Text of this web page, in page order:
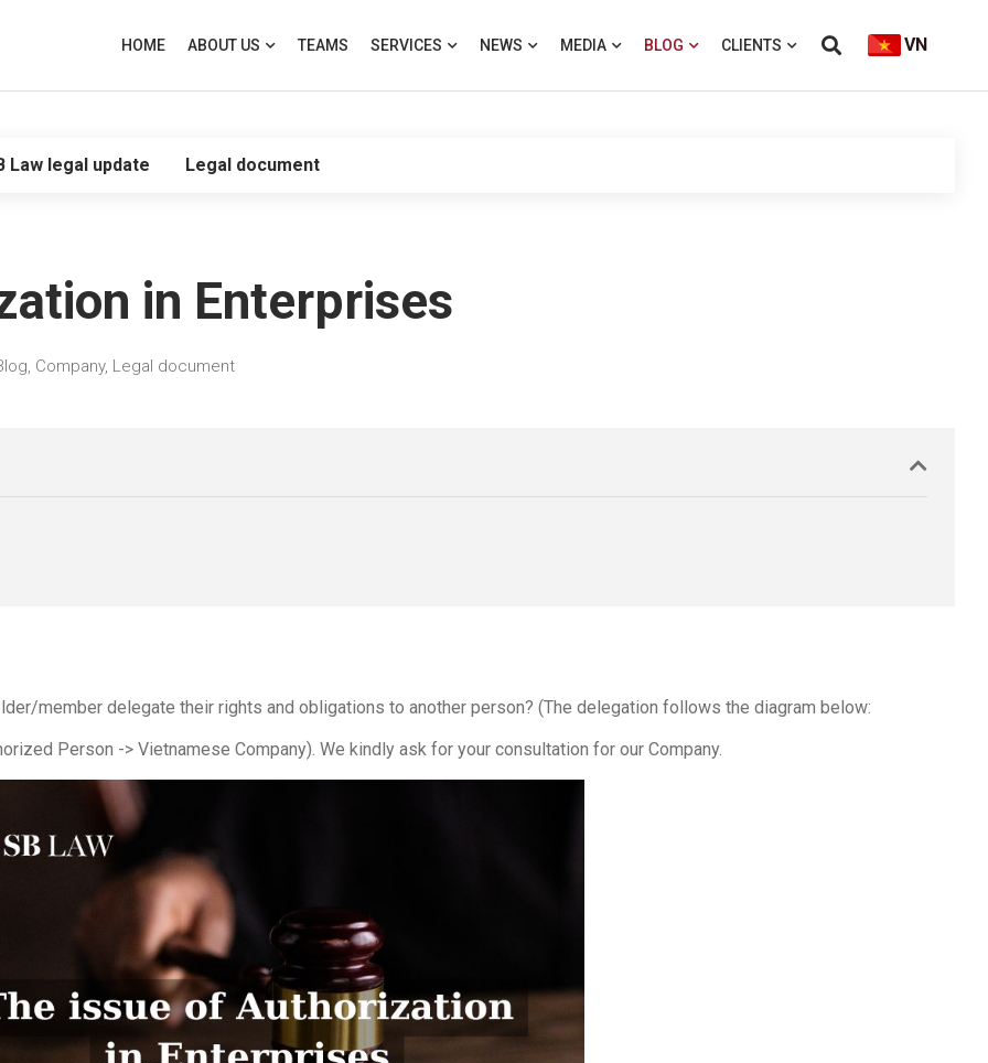
HOME ABOUT US TEAMS SERVICES NEWS MEDIA BLOG CLIENTS VN
Law legal update Legal document
in Enterprises
, Company, Legal document
member delegate their rights and obligations to another person? (The delegation follows the diagram below:
Person -> Vietnamese Company). We kindly ask for your consultation for our Company.